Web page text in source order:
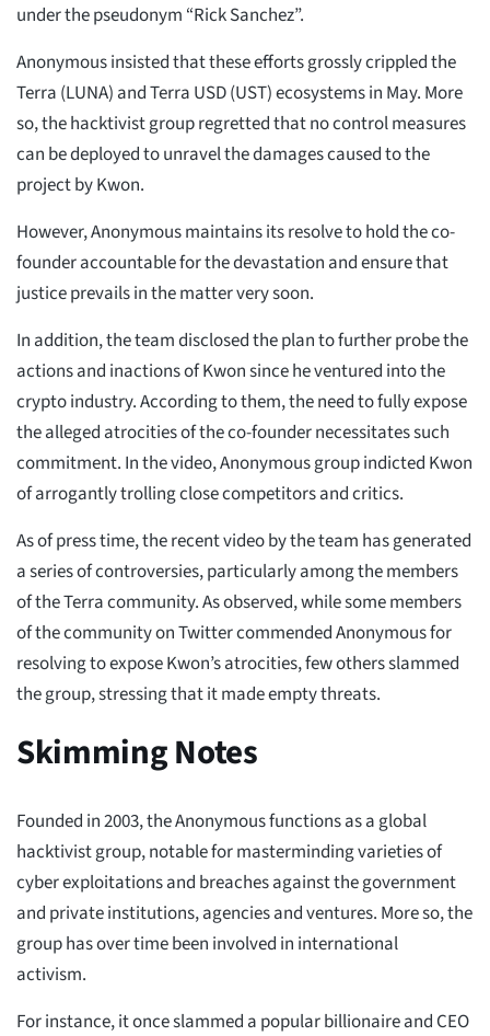
under the pseudonym “Rick Sanchez”.
Anonymous insisted that these efforts grossly crippled the
Terra (LUNA) and Terra USD (UST) ecosystems in May. More
so, the hacktivist group regretted that no control measures
can be deployed to unravel the damages caused to the
project by Kwon.
However, Anonymous maintains its resolve to hold the co-
founder accountable for the devastation and ensure that
justice prevails in the matter very soon.
In addition, the team disclosed the plan to further probe the
actions and inactions of Kwon since he ventured into the
crypto industry. According to them, the need to fully expose
the alleged atrocities of the co-founder necessitates such
commitment. In the video, Anonymous group indicted Kwon
of arrogantly trolling close competitors and critics.
As of press time, the recent video by the team has generated
a series of controversies, particularly among the members
of the Terra community. As observed, while some members
of the community on Twitter commended Anonymous for
resolving to expose Kwon’s atrocities, few others slammed
the group, stressing that it made empty threats.
Skimming Notes
Founded in 2003, the Anonymous functions as a global
hacktivist group, notable for masterminding varieties of
cyber exploitations and breaches against the government
and private institutions, agencies and ventures. More so, the
group has over time been involved in international
activism.
For instance, it once slammed a popular billionaire and CEO